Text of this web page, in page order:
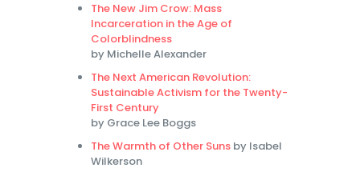
The New Jim Crow: Mass
Incarceration in the Age of
Colorblindness
by Michelle Alexander
The Next American Revolution:
Sustainable Activism for the Twenty-
First Century
by Grace Lee Boggs
The Warmth of Other Suns by Isabel
Wilkerson